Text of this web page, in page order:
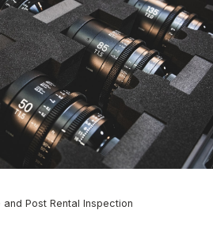
and Post Rental Inspection